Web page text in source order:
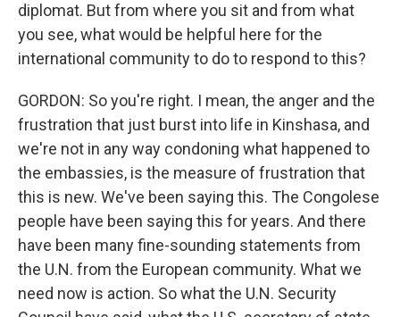
diplomat. But from where you sit and from what
you see, what would be helpful here for the
international community to do to respond to this?
GORDON: So you're right. I mean, the anger and the
frustration that just burst into life in Kinshasa, and
we're not in any way condoning what happened to
the embassies, is the measure of frustration that
this is new. We've been saying this. The Congolese
people have been saying this for years. And there
have been many fine-sounding statements from
the U.N. from the European community. What we
need now is action. So what the U.N. Security